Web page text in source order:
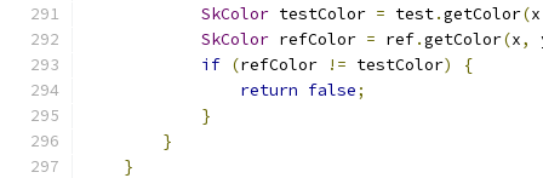
SkColor testColor = test.getColor(x
SkColor refColor = ref.getColor(x,
if (refColor != testColor)
{
return false;
}
}
}